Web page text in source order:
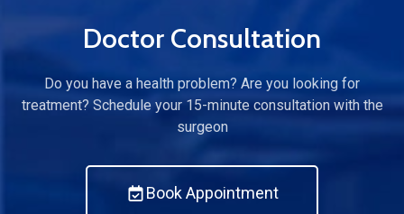
Doctor Consultation
Do you have a health problem? Are you looking for
treatment? Schedule your 15-minute consultation with the
surgeon
Book Appointment